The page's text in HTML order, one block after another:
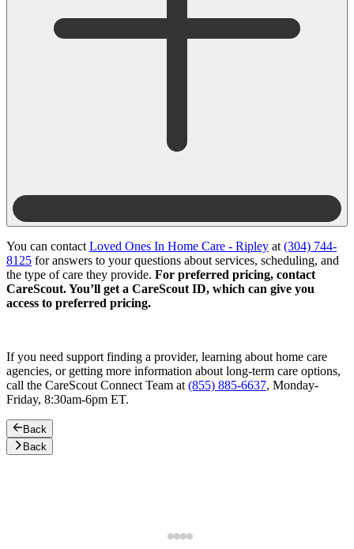
You can contact Loved Ones In Home Care - Ripley at (304) 744-
8125 for answers to your questions about services, scheduling, and
the type of care they provide. For preferred pricing, contact
CareScout. You’ll get a CareScout ID, which can give you
access to preferred pricing.
If you need support finding a provider, learning about home care
agencies, or getting more information about long-term care options,
call the CareScout Connect Team at (855) 885-6637, Monday-
Friday, 8:30am-6pm ET.
Back
Back